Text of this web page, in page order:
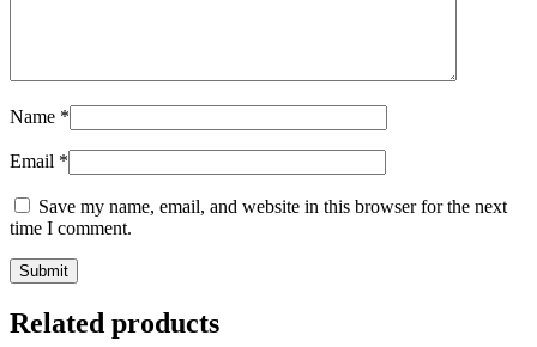
Name *
Email *
Save my name, email, and website in this browser for the next
time I comment.
Related products